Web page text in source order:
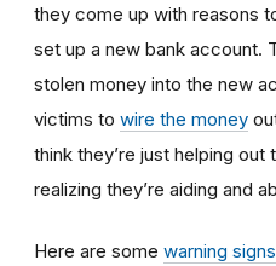
they come up with reasons
set up a new bank account.
stolen money into the new
victims to wire the money
think they’re just helping out
realizing they’re aiding and
Here are some warning signs